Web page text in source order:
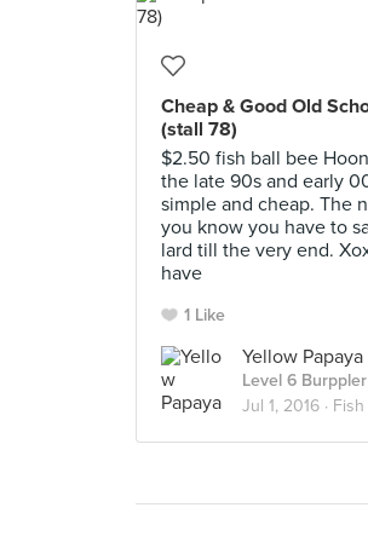
Cheap & Good Old
(stall 78)
$2.50 fish ball bee
the late 90s and early
simple and cheap. The
you know you have to
lard till the very end.
have
1 Like
Yellow Papaya
Level 6 Burppler
Jul 1, 2016 ·